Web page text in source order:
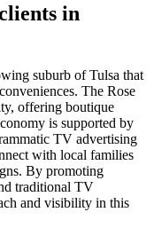
in
suburb of Tulsa that
The Rose
offering boutique
is supported by
TV advertising
with local families
By promoting
traditional TV
and visibility in this